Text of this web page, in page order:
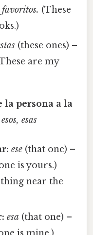
favoritos. (These
(these ones) –
are my
la persona a la
esas
ese(that one) –
is yours.)
near the
esa (that one) –
is mine.)